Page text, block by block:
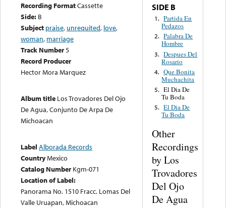
Recording FormatCassette
Side: B
Subject praise, unrequited, love,
woman, marriage
Track Number5
Record Producer
Hector Mora Marquez
Album title Los Trovadores Del Ojo
De Agua, Conjunto De Arpa De
Michoacan
Label Alborada Records
CountryMexico
Catalog Number Kgm-071
Location of Label:
Panorama No. 1510 Fracc. Lomas Del
Valle Uruapan, Michoacan
SIDE B
1. Partida En
Pedazos
2. Palabra De
Hombre
3. Despues Del
Rosario
4. Que Bonita
Muchachita
5. El Dia De
Tu Boda
5. El Dia De
Tu Boda
Other
Recordings
by Los
Trovadores
Del Ojo
De Agua